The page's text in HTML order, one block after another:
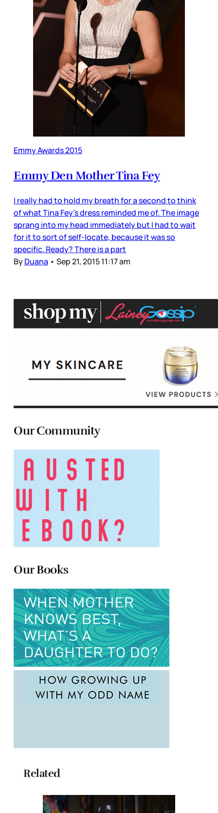
Emmy Awards 2015
Emmy Den Mother Tina Fey
I really had to hold my breath for a second to think
of what Tina Fey’s dress reminded me of. The image
sprang into my head immediately but I had to wait
for it to sort of self-locate, because it was so
specific. Ready? There is a part
ByDuana • Sep 21, 2015 11:17 am
Our Community
Our Books
Related